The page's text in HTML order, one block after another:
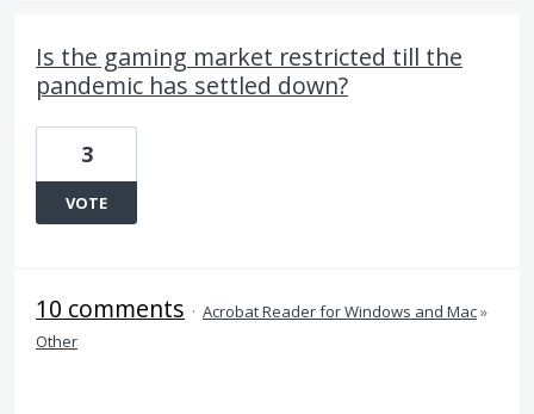
Is the gaming market restricted till the
pandemic has settled down?
3
VOTE
10 comments · Acrobat Reader for Windows and Mac»
Other